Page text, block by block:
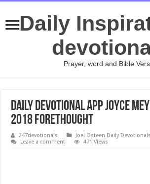
Daily
Prayer, word and Bible
Daily Devotional App Joyce
2018 Forethought
247devotionals
Joel Osteen Daily Devotionals
Leave a comment
471 Views